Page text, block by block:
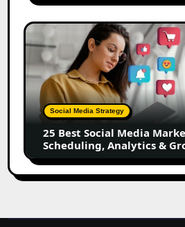
UGC
Creators
25
Best
Social
Media
Marketing
Tools
for
Scheduling,
Analytics
Growth
Social Media Strategy
25 Best Social Media
Scheduling, Analytics &